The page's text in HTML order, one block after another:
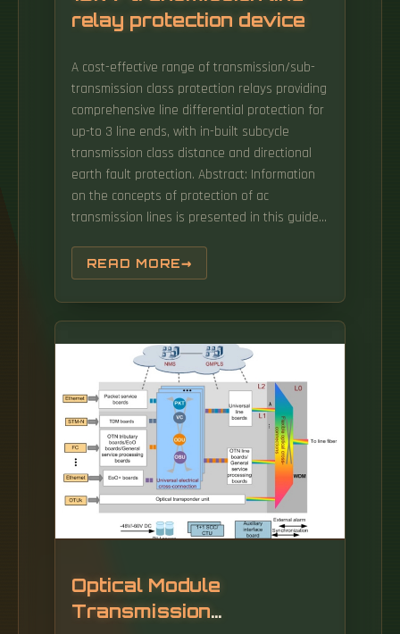
relay protection device
A cost-effective range of transmission/sub-
transmission class protection relays providing
comprehensive line differential protection for
up-to 3 line ends, with in-built subcycle
transmission class distance and directional
earth fault protection. Abstract: Information
on the concepts of protection of ac
transmission lines is presented in this guide.
faster, more secure tripping with time-domain
technology. The protective and control
devices can be used in, for example, single
and double busbar applications, as well as
radial, looped, and meshed grids.
READ MORE
Optical Module
Transmission